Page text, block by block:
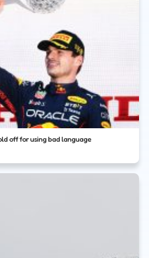
off for using bad language